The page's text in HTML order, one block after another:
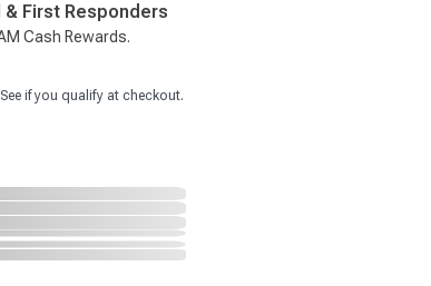
First Responders
Cash Rewards.
if you qualify at checkout.